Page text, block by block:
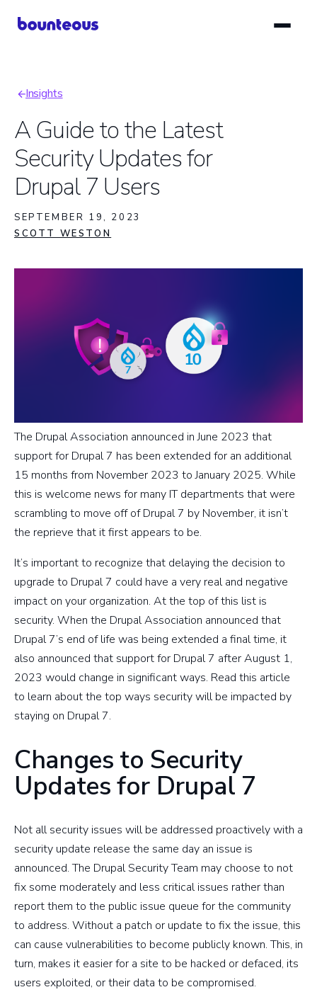
Breadcrumb
Insights
A Guide to the Latest
Security Updates for
Drupal 7 Users
SEPTEMBER 19, 2023
SCOTT WESTON
The Drupal Association announced in June 2023 that
support for Drupal 7 has been extended for an additional
15 months from November 2023 to January 2025. While
this is welcome news for many IT departments that were
scrambling to move off of Drupal 7 by November, it isn’t
the reprieve that it first appears to be.
It’s important to recognize that delaying the decision to
upgrade to Drupal 7 could have a very real and negative
impact on your organization. At the top of this list is
security. When the Drupal Association announced that
Drupal 7’s end of life was being extended a final time, it
also announced that support for Drupal 7 after August 1,
2023 would change in significant ways. Read this article
to learn about the top ways security will be impacted by
staying on Drupal 7.
Changes to Security
Updates for Drupal 7
Not all security issues will be addressed proactively with a
security update release the same day an issue is
announced. The Drupal Security Team may choose to not
fix some moderately and less critical issues rather than
report them to the public issue queue for the community
to address. Without a patch or update to fix the issue, this
can cause vulnerabilities to become publicly known. This, in
turn, makes it easier for a site to be hacked or defaced, its
users exploited, or their data to be compromised.